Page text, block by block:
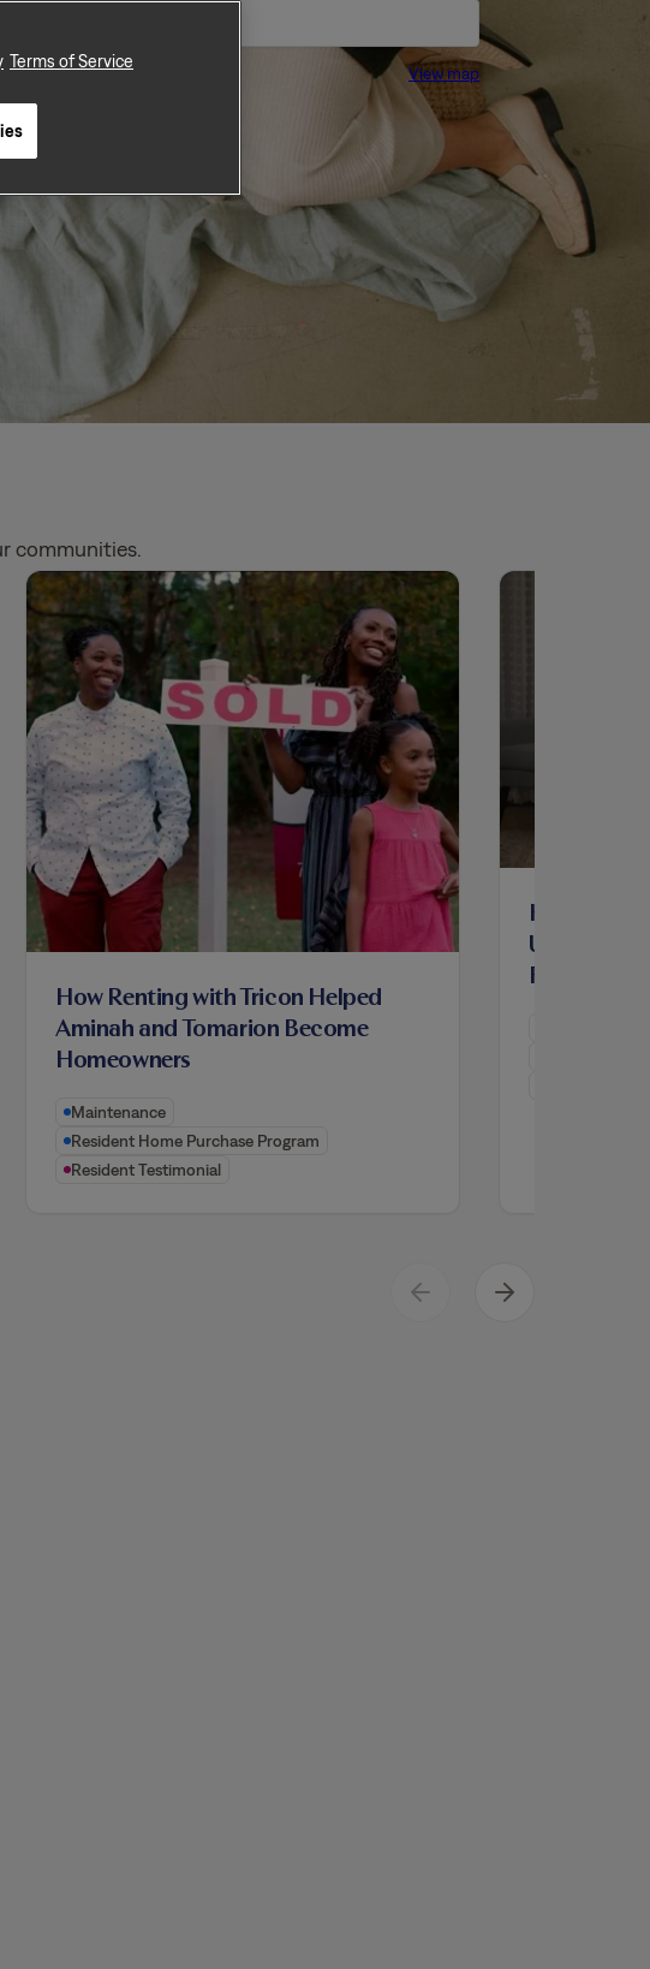
View map
communities.
How Renting with Tricon Helped
Aminah and Tomarion Become
Homeowners
Maintenance
Resident Home Purchase Program
Resident Testimonial
How
Ursula
Family and
Terms of Service